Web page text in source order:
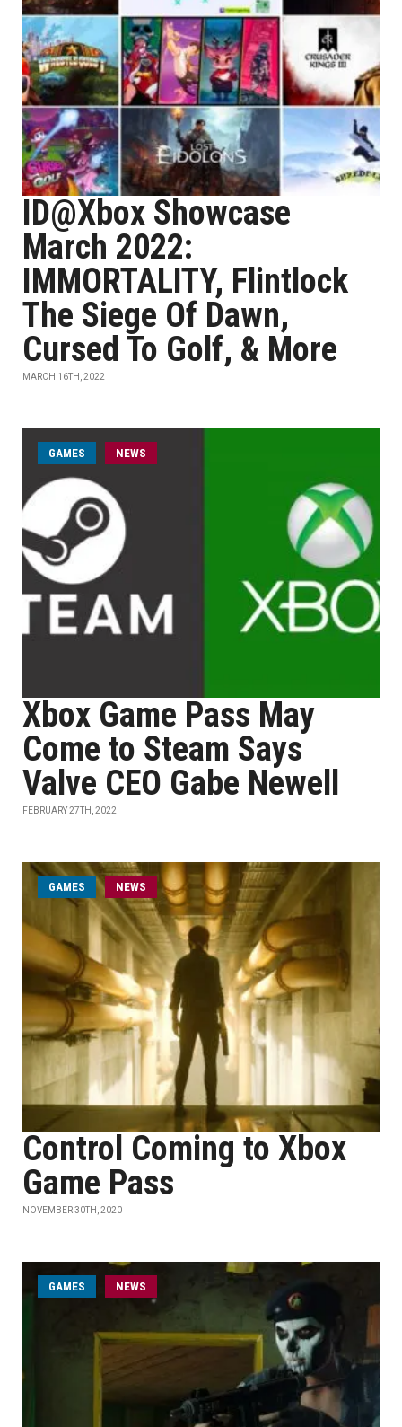
ID@Xbox Showcase
March 2022:
IMMORTALITY, Flintlock
The Siege Of Dawn,
Cursed To Golf, & More
MARCH 16TH, 2022
GAMES NEWS
Xbox Game Pass May
Come to Steam Says
Valve CEO Gabe Newell
FEBRUARY 27TH, 2022
GAMES NEWS
Control Coming to Xbox
Game Pass
NOVEMBER 30TH, 2020
GAMES NEWS